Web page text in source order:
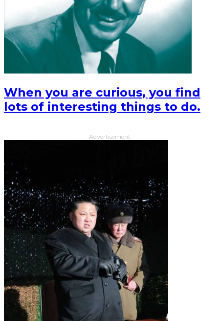
When you are curious, you find
lots of interesting things to do.
Advertisement